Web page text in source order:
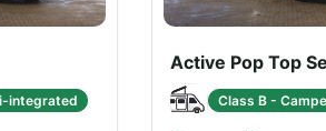
integrated
Active Pop Top
Class B -